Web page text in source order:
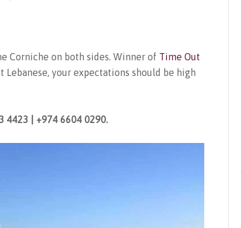
Corniche on both sides. Winner of Time Out
Lebanese, your expectations should be high
4423 | +974 6604 0290.